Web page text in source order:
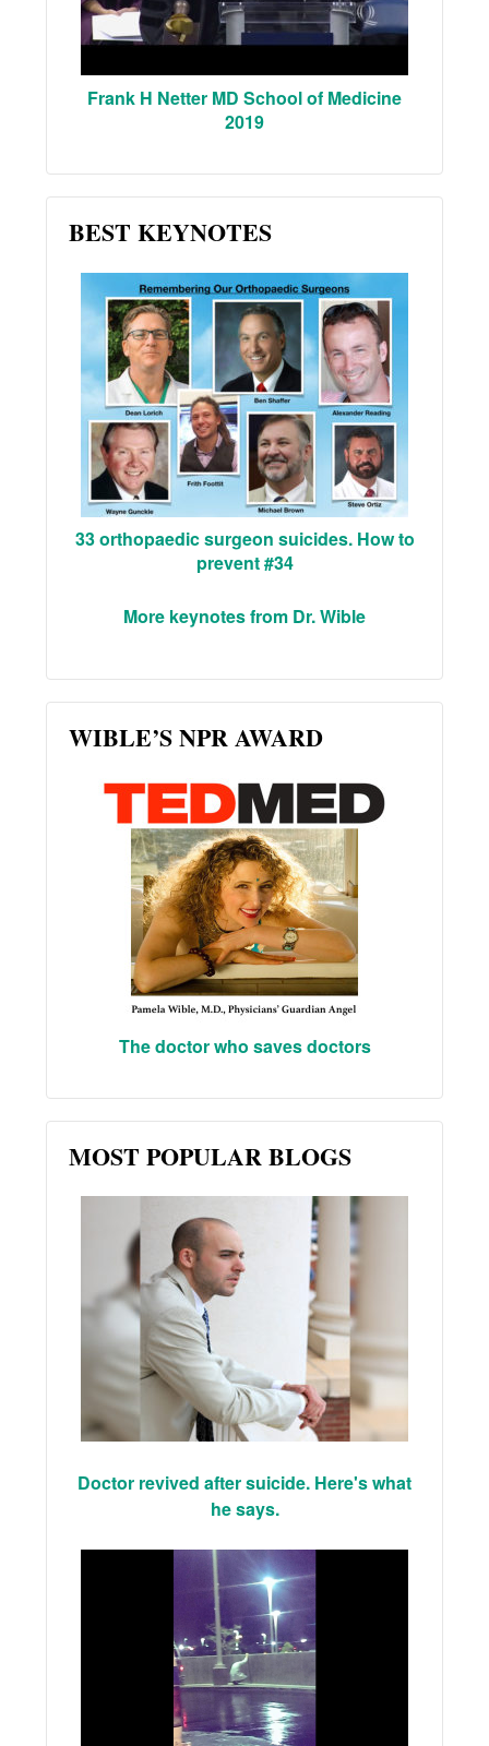
Frank H Netter MD School of Medicine
2019
BEST KEYNOTES
33 orthopaedic surgeon suicides. How to
prevent #34
More keynotes from Dr. Wible
WIBLE’S NPR AWARD
The doctor who saves doctors
MOST POPULAR BLOGS
Doctor revived after suicide. Here's what
he says.